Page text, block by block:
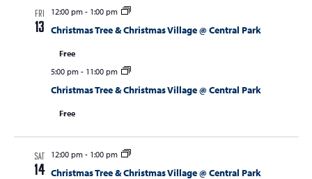
FRI
13
12:00 pm- 1:00 pm
Christmas Tree & Christmas Village @ Central Park
Free
5:00 pm- 11:00 pm
Christmas Tree & Christmas Village @ Central Park
Free
SAT
14
12:00 pm- 1:00 pm
Christmas Tree & Christmas Village @ Central Park